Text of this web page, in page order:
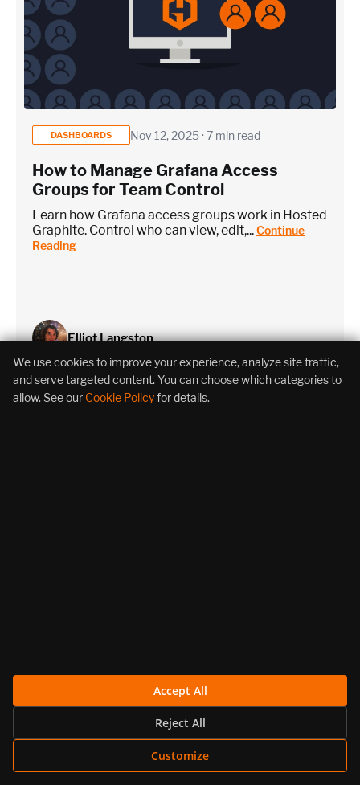
DASHBOARDS Nov 12, 2025 · 7 min read
How to Manage Grafana Access
Groups for Team Control
Learn how Grafana access groups work in Hosted
Graphite. Control who can view, edit,...Continue
Reading
Elliot Langston
We use cookies to improve your experience, analyze site traffic,
and serve targeted content. You can choose which categories to
allow. See our Cookie Policyfor details.
Accept All
Reject All
Customize